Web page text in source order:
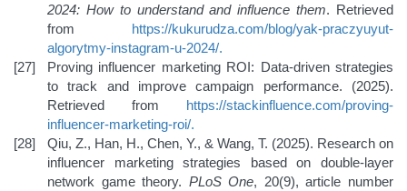
2024: How to understand and influence them. Retrieved
from https://kukurudza.com/blog/yak-praczyuyut-
algorytmy-instagram-u-2024/.
Proving influencer marketing ROI: Data-driven strategies
to track and improve campaign performance. (2025).
Retrieved from https://stackinfluence.com/proving-
influencer-marketing-roi/.
Qiu, Z., Han, H., Chen, Y., & Wang, T. (2025). Research on
influencer marketing strategies based on double-layer
network game theory. PLoS One, 20(9), article number